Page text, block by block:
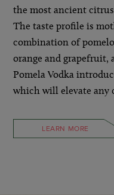
the most ancient
The taste profile is
combination of
orange and grapefruit,
Pomela Vodka
which will elevate any
LEARN MORE